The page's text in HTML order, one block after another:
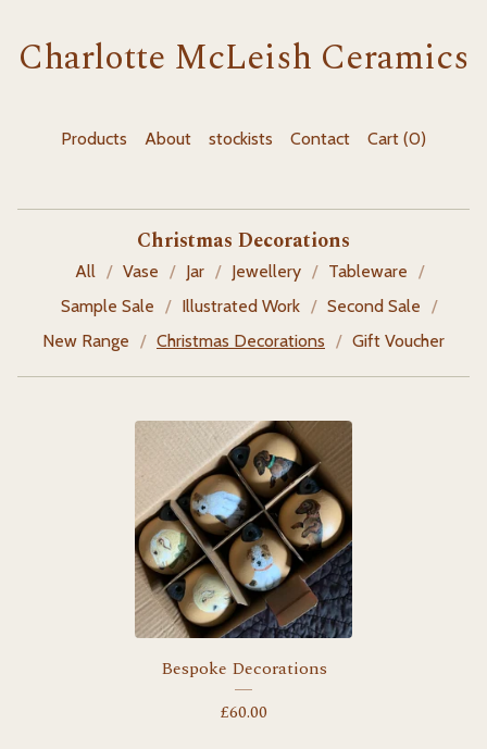
Charlotte McLeish Ceramics
Products About stockists Contact Cart (0)
Christmas Decorations
All Vase Jar Jewellery
Tableware
Sample Sale
Illustrated Work
Second Sale
New Range
Christmas Decorations Gift Voucher
Bespoke Decorations
£60.00